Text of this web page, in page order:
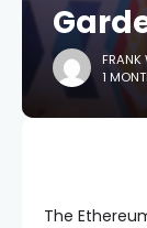
FRANK
1
The